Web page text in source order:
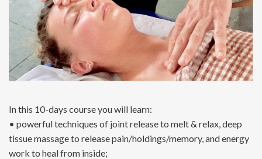
In this 10-days course you will learn:
• powerful techniques of joint release to melt & relax, deep
tissue massage to release pain/holdings/memory, and energy
work to heal from inside;